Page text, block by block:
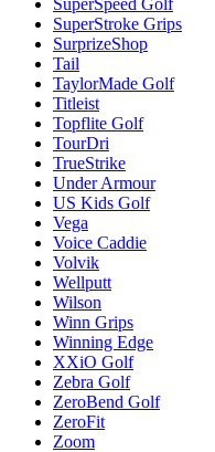
SuperSpeed Golf
SuperStroke Grips
SurprizeShop
Tail
TaylorMade Golf
Titleist
Topflite Golf
TourDri
TrueStrike
Under Armour
US Kids Golf
Vega
Voice Caddie
Volvik
Wellputt
Wilson
Winn Grips
Winning Edge
XXiO Golf
Zebra Golf
ZeroBend Golf
ZeroFit
Zoom